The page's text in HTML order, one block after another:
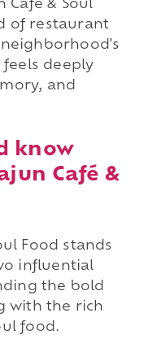
Café & Soul
of restaurant
deeply
and
know
Café &
Food stands
influential
the bold
with the rich
food.